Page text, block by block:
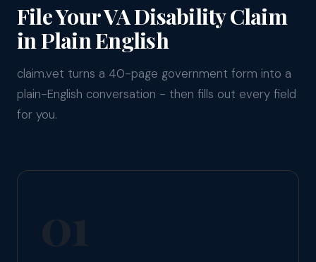
File Your VA Disability Claim
in Plain English
claim.vet turns a 40-page government form into a
plain-English conversation - then fills out every field
for you.